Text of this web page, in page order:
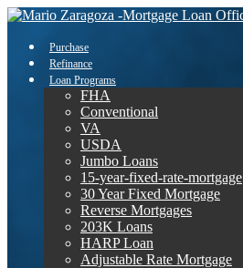
Purchase
Refinance
Loan Programs
FHA
Conventional
VA
USDA
Jumbo Loans
15-year-fixed-rate-mortgage
30 Year Fixed Mortgage
Reverse Mortgages
203K Loans
HARP Loan
Adjustable Rate Mortgage